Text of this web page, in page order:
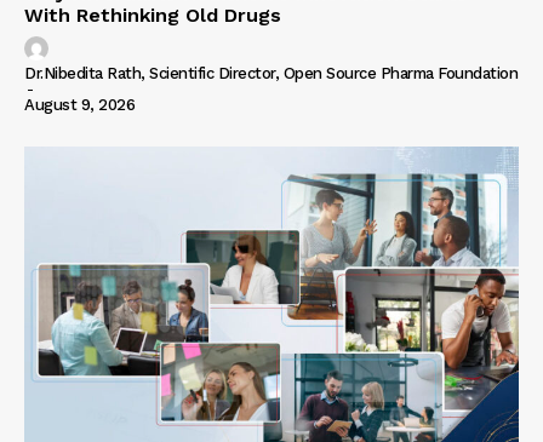
With Rethinking Old Drugs
Dr.Nibedita Rath, Scientific Director, Open Source Pharma Foundation
-
August 9, 2026